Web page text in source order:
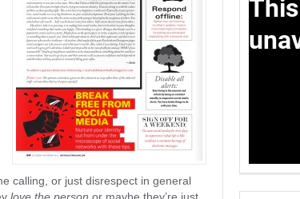
calling, or just disrespect in general